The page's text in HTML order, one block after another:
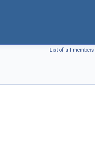
List of all members